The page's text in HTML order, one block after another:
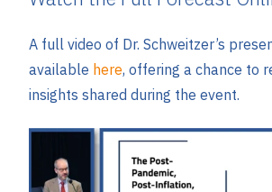
A full video of Dr. Schweitzer’s
available here, offering a chance to
insights shared during the event.